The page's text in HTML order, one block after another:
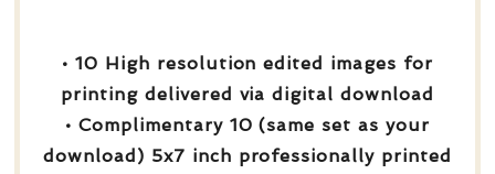
• 10 High resolution edited images for
printing delivered via digital download
• Complimentary 10 (same set as your
download) 5x7 inch professionally printed